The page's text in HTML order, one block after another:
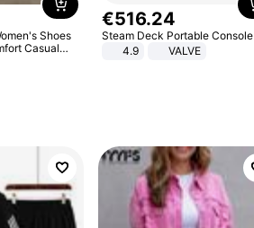
Shoes
Casual
Beach
Platform
€516.24
Steam Deck Portable Console
4.9
VALVE